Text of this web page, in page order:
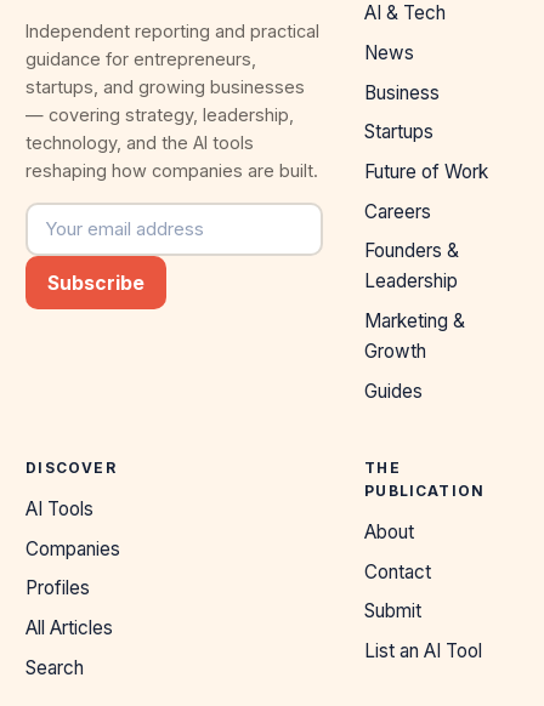
Independent reporting and practical
guidance for entrepreneurs,
startups, and growing businesses
— covering strategy, leadership,
technology, and the AI tools
reshaping how companies are built.
Email address
Subscribe
AI & Tech
News
Business
Startups
Future of Work
Careers
Founders &
Leadership
Marketing &
Growth
Guides
DISCOVER
AI Tools
Companies
Profiles
All Articles
Search
THE
PUBLICATION
About
Contact
Submit
List an AI Tool